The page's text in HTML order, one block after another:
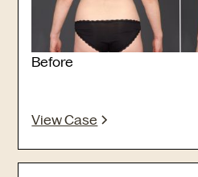
Before
View Case